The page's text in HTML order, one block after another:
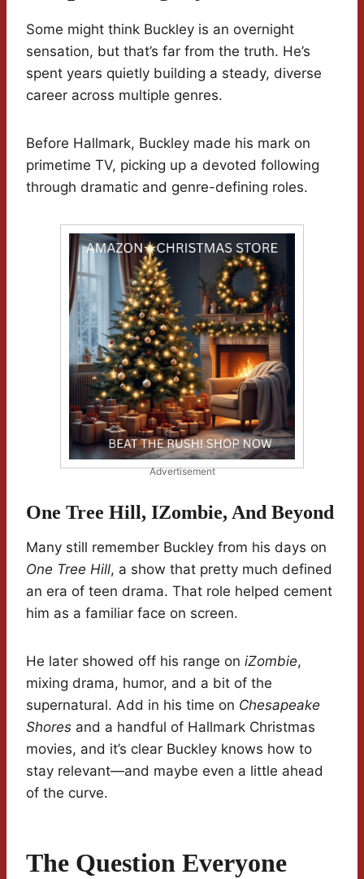
Some might think Buckley is an overnight
sensation, but that’s far from the truth. He’s
spent years quietly building a steady, diverse
career across multiple genres.
Before Hallmark, Buckley made his mark on
primetime TV, picking up a devoted following
through dramatic and genre-defining roles.
Advertisement
One Tree Hill, IZombie, And Beyond
Many still remember Buckley from his days on
One Tree Hill, a show that pretty much defined
an era of teen drama. That role helped cement
him as a familiar face on screen.
He later showed off his range on iZombie,
mixing drama, humor, and a bit of the
supernatural. Add in his time on Chesapeake
Shores and a handful of Hallmark Christmas
movies, and it’s clear Buckley knows how to
stay relevant—and maybe even a little ahead
of the curve.
The Question Everyone